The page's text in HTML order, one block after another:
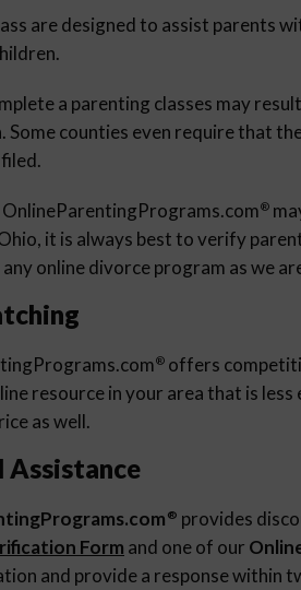
are designed to assist parents
a parenting classes may
Some counties even require that
OnlineParentingPrograms.com®
it is always best to verify
online divorce program as we
® offers
resource in your area that is
as well.
Assistance
® provides
Form and one of our
and provide a response within